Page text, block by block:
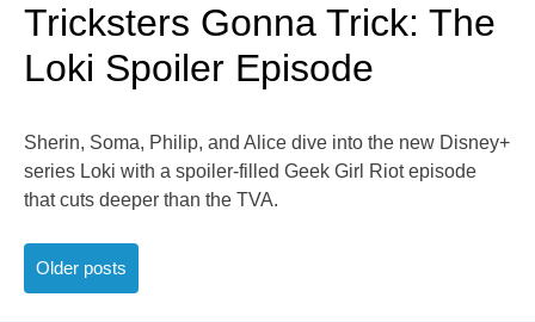
Tricksters Gonna Trick: The
Loki Spoiler Episode
Sherin, Soma, Philip, and Alice dive into the new Disney+
series Loki with a spoiler-filled Geek Girl Riot episode
that cuts deeper than the TVA.
Posts
navigation
Older posts